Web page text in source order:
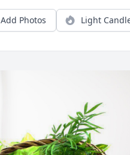
Add Photos Light